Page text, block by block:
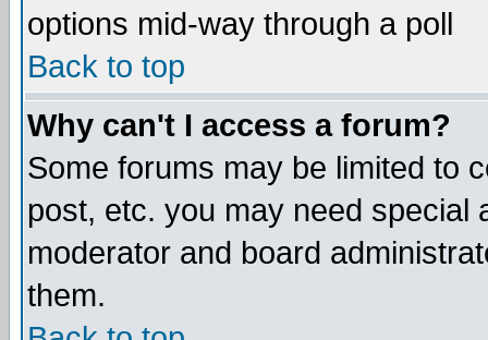
options mid-way through a poll
Back to top
Why can't I access a forum?
Some forums may be limited to
post, etc. you may need special
moderator and board
them.